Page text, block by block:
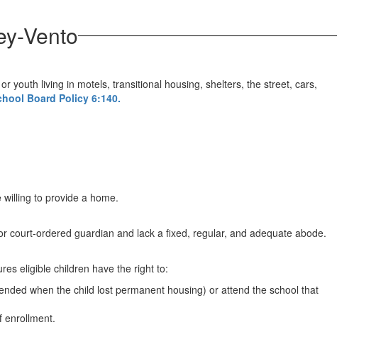
Vento
youth living in motels, transitional housing, shelters, the street, cars,
Board Policy 6:140.
to provide a home.
court-ordered guardian and lack a fixed, regular, and adequate abode.
eligible children have the right to:
when the child lost permanent housing) or attend the school that
enrollment.